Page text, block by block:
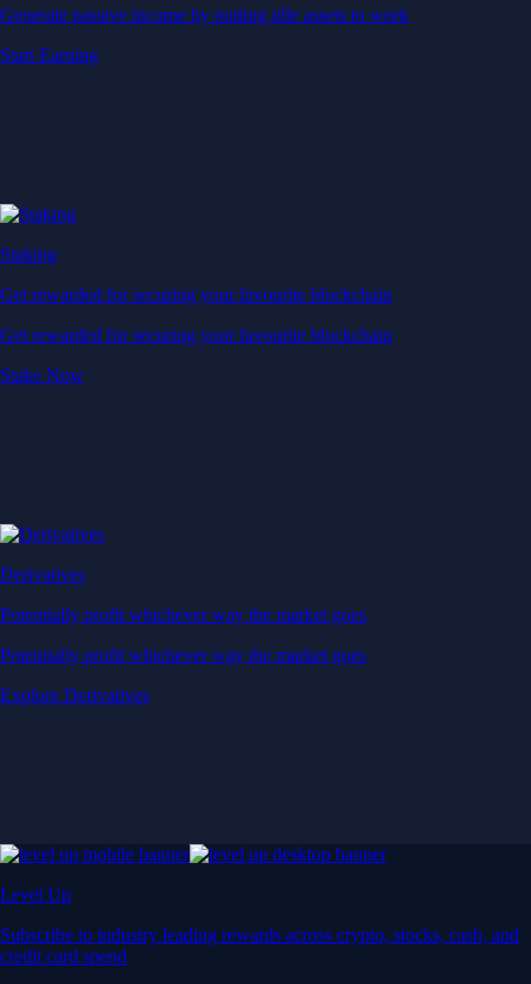
Generate passive income by putting idle assets to work
Start Earning
Staking
Get rewarded for securing your favourite blockchain
Get rewarded for securing your favourite blockchain
Stake Now
Derivatives
Potentially profit whichever way the market goes
Potentially profit whichever way the market goes
Explore Derivatives
Level Up
Subscribe to industry leading rewards across crypto, stocks, cash, and
credit card spend